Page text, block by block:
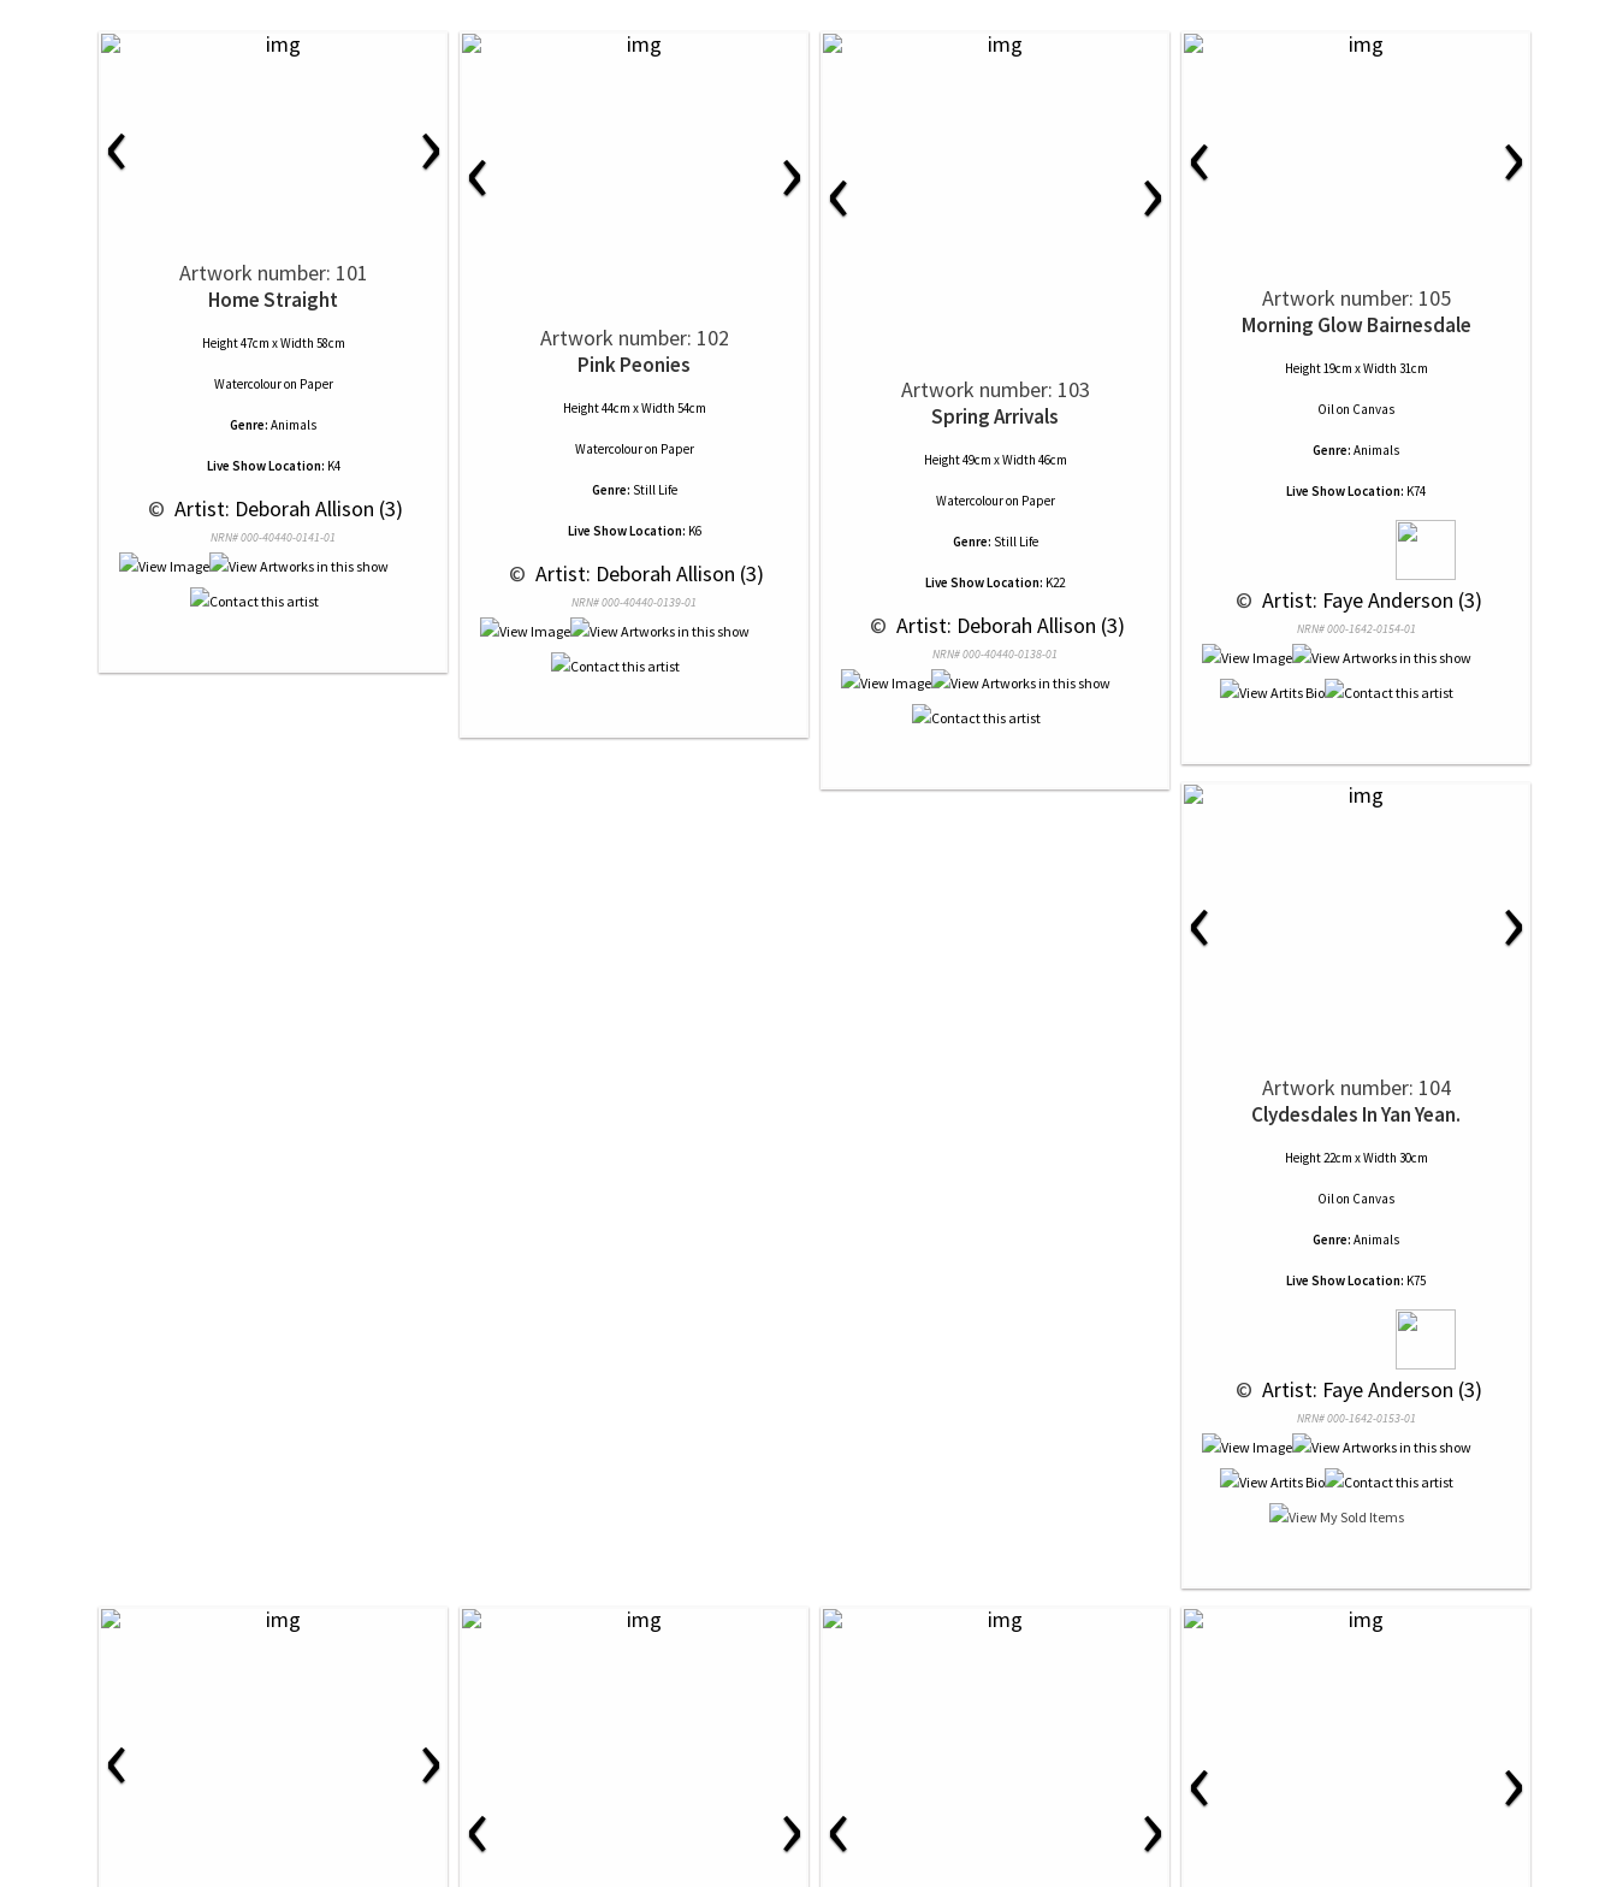
‹ ›
Artwork number: 101
Home Straight
Height 47cm x Width 58cm
Watercolouron Paper
Genre: Animals
Live Show Location: K4
© Artist: Deborah Allison (3)
NRN# 000-40440-0141-01
‹ ›
Artwork number: 102
Pink Peonies
Height 44cm x Width 54cm
Watercolouron Paper
Genre: Still Life
Live Show Location: K6
© Artist: Deborah Allison (3)
NRN# 000-40440-0139-01
‹ ›
Artwork number: 103
Spring Arrivals
Height 49cm x Width 46cm
Watercolouron Paper
Genre: Still Life
Live Show Location: K22
© Artist: Deborah Allison (3)
NRN# 000-40440-0138-01
‹ ›
Artwork number: 105
Morning Glow Bairnesdale
Height 19cm x Width 31cm
Oilon Canvas
Genre: Animals
Live Show Location: K74
© Artist: Faye Anderson (3)
NRN# 000-1642-0154-01
‹ ›
Artwork number: 104
Clydesdales In Yan Yean.
Height 22cm x Width 30cm
Oilon Canvas
Genre: Animals
Live Show Location: K75
© Artist: Faye Anderson (3)
NRN# 000-1642-0153-01
‹ ›
‹ › ‹ › ‹ ›